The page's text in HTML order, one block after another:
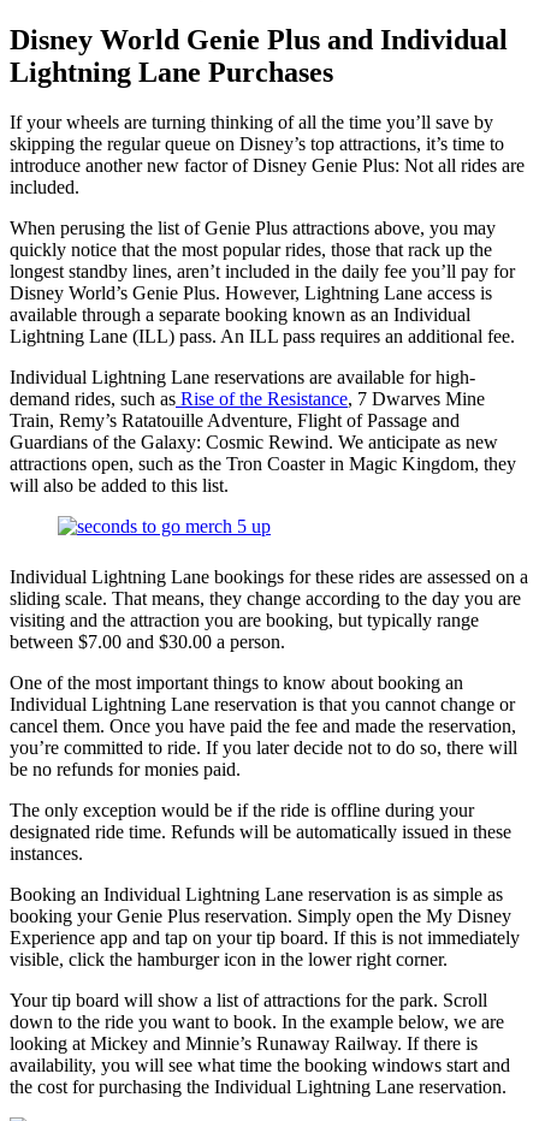
Disney World Genie Plus and Individual
Lightning Lane Purchases
If your wheels are turning thinking of all the time you’ll save by
skipping the regular queue on Disney’s top attractions, it’s time to
introduce another new factor of Disney Genie Plus: Not all rides are
included.
When perusing the list of Genie Plus attractions above, you may
quickly notice that the most popular rides, those that rack up the
longest standby lines, aren’t included in the daily fee you’ll pay for
Disney World’s Genie Plus. However, Lightning Lane access is
available through a separate booking known as an Individual
Lightning Lane (ILL) pass. An ILL pass requires an additional fee.
Individual Lightning Lane reservations are available for high-
demand rides, such as Rise of the Resistance, 7 Dwarves Mine
Train, Remy’s Ratatouille Adventure, Flight of Passage and
Guardians of the Galaxy: Cosmic Rewind. We anticipate as new
attractions open, such as the Tron Coaster in Magic Kingdom, they
will also be added to this list.
Individual Lightning Lane bookings for these rides are assessed on a
sliding scale. That means, they change according to the day you are
visiting and the attraction you are booking, but typically range
between $7.00 and $30.00 a person.
One of the most important things to know about booking an
Individual Lightning Lane reservation is that you cannot change or
cancel them. Once you have paid the fee and made the reservation,
you’re committed to ride. If you later decide not to do so, there will
be no refunds for monies paid.
The only exception would be if the ride is offline during your
designated ride time. Refunds will be automatically issued in these
instances.
Booking an Individual Lightning Lane reservation is as simple as
booking your Genie Plus reservation. Simply open the My Disney
Experience app and tap on your tip board. If this is not immediately
visible, click the hamburger icon in the lower right corner.
Your tip board will show a list of attractions for the park. Scroll
down to the ride you want to book. In the example below, we are
looking at Mickey and Minnie’s Runaway Railway. If there is
availability, you will see what time the booking windows start and
the cost for purchasing the Individual Lightning Lane reservation.